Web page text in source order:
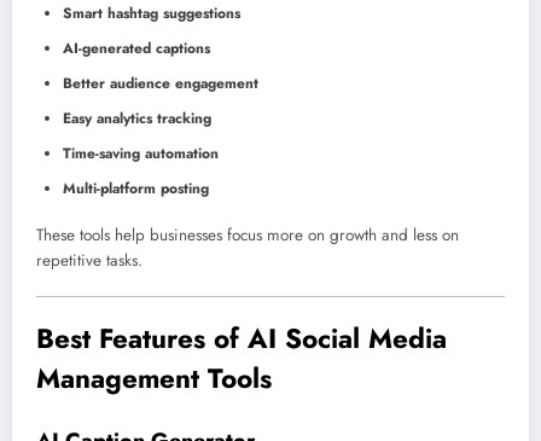
Smart hashtag suggestions
AI-generated captions
Better audience engagement
Easy analytics tracking
Time-saving automation
Multi-platform posting
These tools help businesses focus more on growth and less on
repetitive tasks.
Best Features of AI Social Media
Management Tools